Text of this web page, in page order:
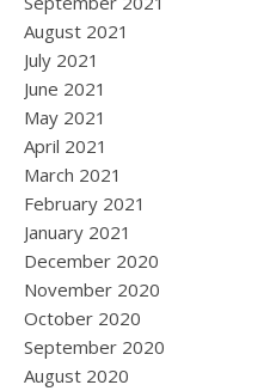
August 2021
July 2021
June 2021
May 2021
April 2021
March 2021
February 2021
January 2021
December 2020
November 2020
October 2020
September 2020
August 2020